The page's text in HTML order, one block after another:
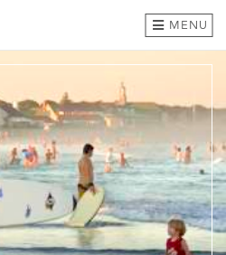
MENU
& TOWNS
TO DO
TO EAT